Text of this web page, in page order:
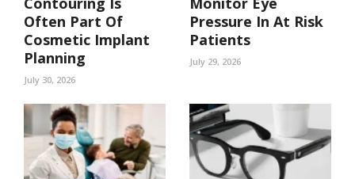
Often Part Of
Cosmetic Implant
Planning
July 30, 2026
Pressure In At Risk
Patients
July 29, 2026